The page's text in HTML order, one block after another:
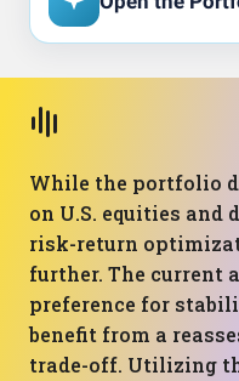
While the portfolio
on U.S. equities
risk-return
further. The current
preference for
benefit from a
trade-off. Utilizing